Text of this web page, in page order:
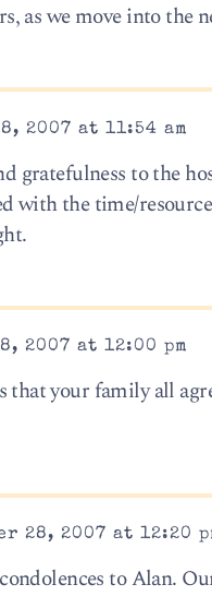
as we move into the
2007 at 11:54 am
gratefulness to the
with the time/
2007 at 12:00 pm
that your family all
28, 2007 at 12:20
to Alan.